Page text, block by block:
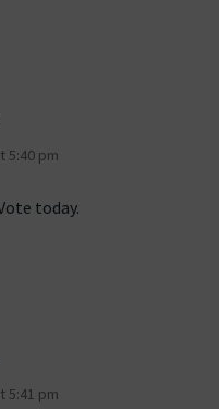
5:40 pm
today.
5:41 pm